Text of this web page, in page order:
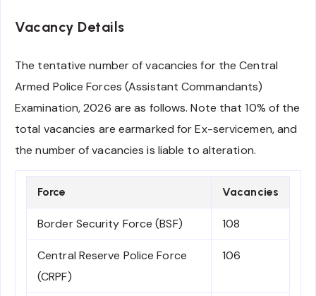
Vacancy Details
The tentative number of vacancies for the Central
Armed Police Forces (Assistant Commandants)
Examination, 2026 are as follows. Note that 10% of the
total vacancies are earmarked for Ex-servicemen, and
the number of vacancies is liable to alteration.
Force Vacancies
Border Security Force (BSF) 108
Central Reserve Police Force
(CRPF)
106